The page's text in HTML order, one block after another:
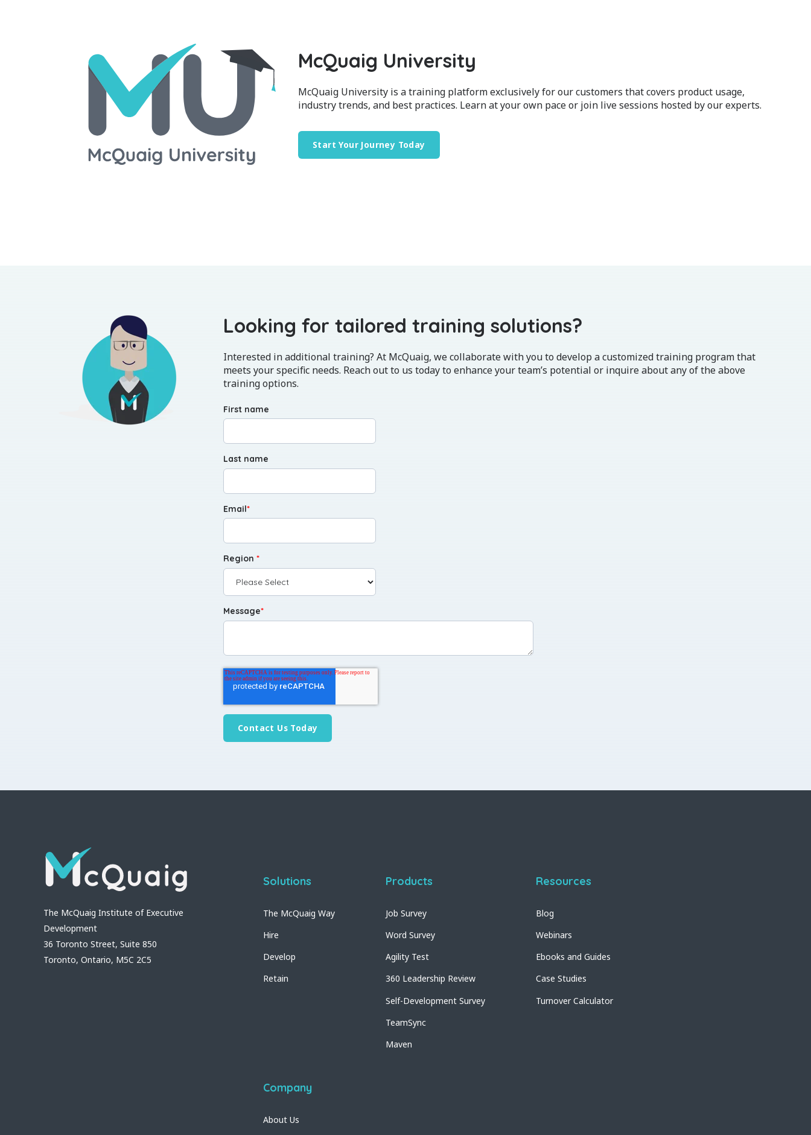
McQuaig University
McQuaig University is a training platform exclusively for our customers that covers product usage,
industry trends, and best practices. Learn at your own pace or join live sessions hosted by our experts.
Start Your Journey Today
Looking for tailored training solutions?
Interested in additional training? At McQuaig, we collaborate with you to develop a customized training program that
meets your specific needs. Reach out to us today to enhance your team’s potential or inquire about any of the above
training options.
First name
Last name
Email*
Region *
Message*
The McQuaig Institute of Executive
Development
36 Toronto Street, Suite 850
Toronto, Ontario, M5C 2C5
Solutions
The McQuaig Way
Hire
Develop
Retain
Products
Job Survey
Word Survey
Agility Test
360 Leadership Review
Self-Development Survey
TeamSync
Maven
Resources
Blog
Webinars
Ebooks and Guides
Case Studies
Turnover Calculator
Company
About Us